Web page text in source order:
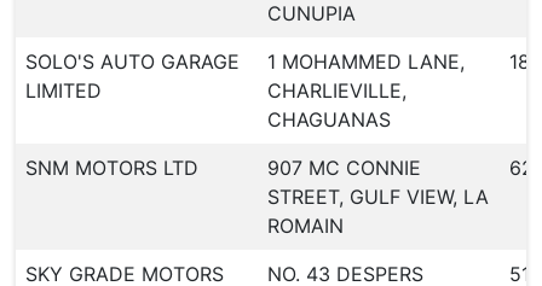
CUNUPIA
SOLO'S AUTO GARAGE
LIMITED
1 MOHAMMED LANE,
CHARLIEVILLE,
CHAGUANAS
18
SNM MOTORS LTD
907 MC CONNIE
STREET, GULF VIEW, LA
ROMAIN
SKY GRADE MOTORS NO. 43 DESPERS 516